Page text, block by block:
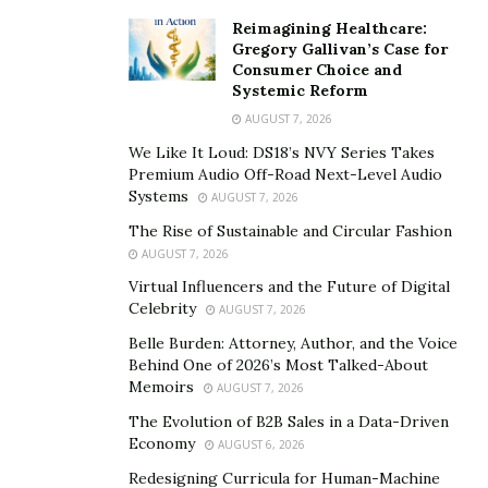
too. Do not be scared of criticism, for feedback is
important and is what helps us improve. Make the
adjustments that are required quickly, for we are living
Connect with people
“It is important for you to connect with people globally
and build contacts. That way you can expand your
opportunities and get the help that you need to start
up your business. One day you might just come across
someone who would want to invest in your business, or
can give your business coverage in order for your
brand to be known.”
Be open minded
“What is really important for me as an entrepreneur is
Reimagining Healthcare:
Gregory Gallivan’s Case for
Consumer Choice and
Systemic Reform
AUGUST 7, 2026
We Like It Loud: DS18’s NVY Series Takes
Premium Audio Off-Road Next-Level Audio
Systems
AUGUST 7, 2026
The Rise of Sustainable and Circular Fashion
AUGUST 7, 2026
Virtual Influencers and the Future of Digital
Celebrity
AUGUST 7, 2026
Belle Burden: Attorney, Author, and the Voice
Behind One of 2026’s Most Talked-About
Memoirs
AUGUST 7, 2026
The Evolution of B2B Sales in a Data-Driven
Economy
AUGUST 6, 2026
Redesigning Curricula for Human-Machine